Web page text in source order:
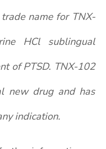
name for TNX-
HCl sublingual
of PTSD. TNX-102
new drug and has
indication.